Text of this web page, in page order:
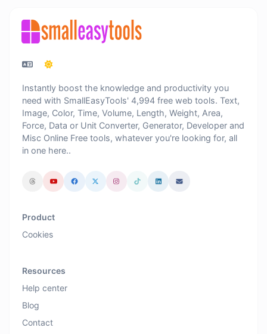
Instantly boost the knowledge and productivity you
need with SmallEasyTools' 4,994 free web tools. Text,
Image, Color, Time, Volume, Length, Weight, Area,
Force, Data or Unit Converter, Generator, Developer and
Misc Online Free tools, whatever you're looking for, all
in one here..
Product
Cookies
Resources
Help center
Blog
Contact